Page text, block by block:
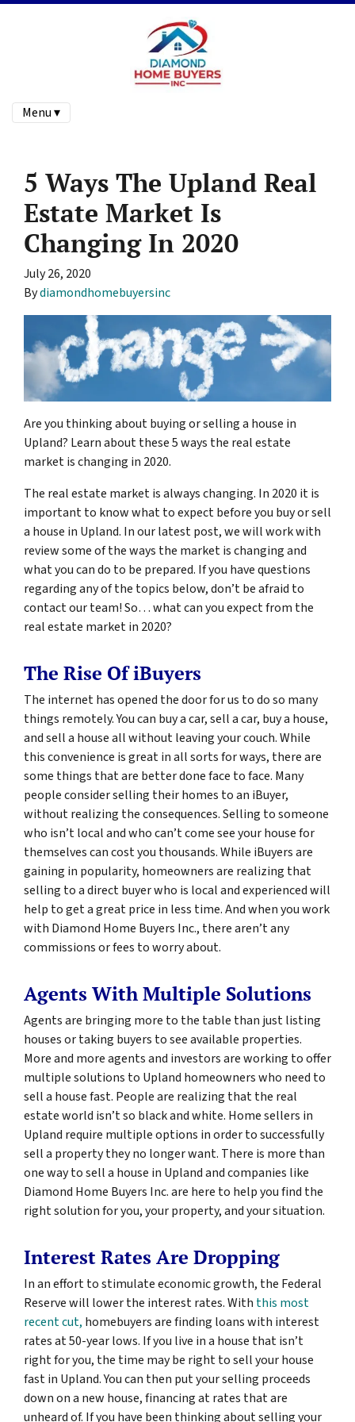
Menu ▾
5 Ways The Upland Real
Estate Market Is
Changing In 2020
July 26, 2020
Bydiamondhomebuyersinc
Are you thinking about buying or selling a house in
Upland? Learn about these 5 ways the real estate
market is changing in 2020.
The real estate market is always changing. In 2020 it is
important to know what to expect before you buy or sell
a house in Upland. In our latest post, we will work with
review some of the ways the market is changing and
what you can do to be prepared. If you have questions
regarding any of the topics below, don’t be afraid to
contact our team! So… what can you expect from the
real estate market in 2020?
The Rise Of iBuyers
The internet has opened the door for us to do so many
things remotely. You can buy a car, sell a car, buy a house,
and sell a house all without leaving your couch. While
this convenience is great in all sorts for ways, there are
some things that are better done face to face. Many
people consider selling their homes to an iBuyer,
without realizing the consequences. Selling to someone
who isn’t local and who can’t come see your house for
themselves can cost you thousands. While iBuyers are
gaining in popularity, homeowners are realizing that
selling to a direct buyer who is local and experienced will
help to get a great price in less time. And when you work
with Diamond Home Buyers Inc., there aren’t any
commissions or fees to worry about.
Agents With Multiple Solutions
Agents are bringing more to the table than just listing
houses or taking buyers to see available properties.
More and more agents and investors are working to offer
multiple solutions to Upland homeowners who need to
sell a house fast. People are realizing that the real
estate world isn’t so black and white. Home sellers in
Upland require multiple options in order to successfully
sell a property they no longer want. There is more than
one way to sell a house in Upland and companies like
Diamond Home Buyers Inc. are here to help you find the
right solution for you, your property, and your situation.
Interest Rates Are Dropping
In an effort to stimulate economic growth, the Federal
Reserve will lower the interest rates. With this most
recent cut, homebuyers are finding loans with interest
rates at 50-year lows. If you live in a house that isn’t
right for you, the time may be right to sell your house
fast in Upland. You can then put your selling proceeds
down on a new house, financing at rates that are
unheard of. If you have been thinking about selling your